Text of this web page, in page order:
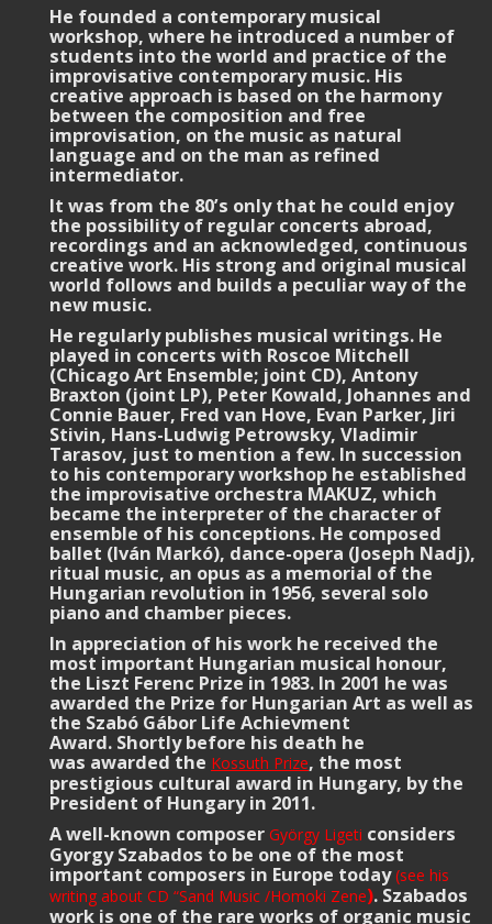
He founded a contemporary musical
workshop, where he introduced a number of
students into the world and practice of the
improvisative contemporary music. His
creative approach is based on the harmony
between the composition and free
improvisation, on the music as natural
language and on the man as refined
intermediator.
It was from the 80’s only that he could enjoy
the possibility of regular concerts abroad,
recordings and an acknowledged, continuous
creative work. His strong and original musical
world follows and builds a peculiar way of the
new music.
He regularly publishes musical writings. He
played in concerts with Roscoe Mitchell
(Chicago Art Ensemble; joint CD), Antony
Braxton (joint LP), Peter Kowald, Johannes and
Connie Bauer, Fred van Hove, Evan Parker, Jiri
Stivin, Hans-Ludwig Petrowsky, Vladimir
Tarasov, just to mention a few. In succession
to his contemporary workshop he established
the improvisative orchestra MAKUZ, which
became the interpreter of the character of
ensemble of his conceptions. He composed
ballet (Iván Markó), dance-opera (Joseph Nadj),
ritual music, an opus as a memorial of the
Hungarian revolution in 1956, several solo
piano and chamber pieces.
In appreciation of his work he received the
most important Hungarian musical honour,
the Liszt Ferenc Prize in 1983. In 2001 he was
awarded the Prize for Hungarian Art as well as
the Szabó Gábor Life Achievment
Award. Shortly before his death he
was awarded the Kossuth Prize, the most
prestigious cultural award in Hungary, by the
President of Hungary in 2011.
A well-known composer György Ligeti considers
Gyorgy Szabados to be one of the most
important composers in Europe today(see his
writing about CD “Sand Music /Homoki Zene). Szabados
work is one of the rare works of organic music